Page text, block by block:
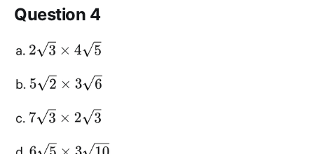
Question 4